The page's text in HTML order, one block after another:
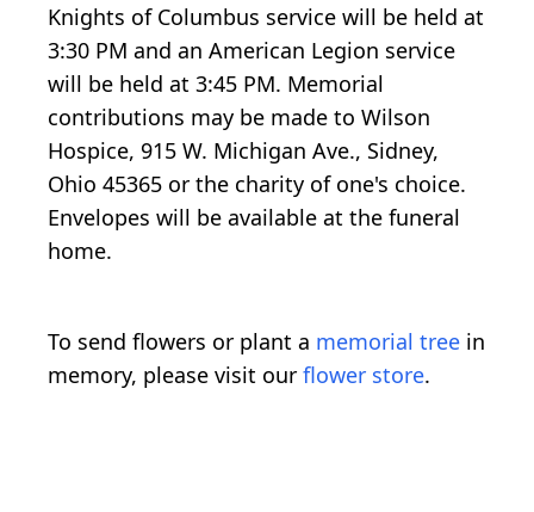
Knights of Columbus service will be held at
3:30 PM and an American Legion service
will be held at 3:45 PM. Memorial
contributions may be made to Wilson
Hospice, 915 W. Michigan Ave., Sidney,
Ohio 45365 or the charity of one's choice.
Envelopes will be available at the funeral
home.
To send flowers or plant a memorial tree in
memory, please visit our flower store.